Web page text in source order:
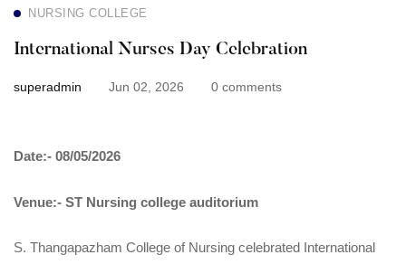
NURSING COLLEGE
International Nurses Day Celebration
superadmin Jun 02, 2026 0 comments
Date:- 08/05/2026
Venue:- ST Nursing college auditorium
S. Thangapazham College of Nursing celebrated International